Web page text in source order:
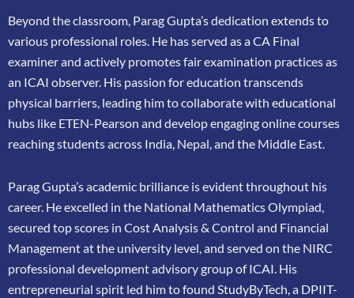
Beyond the classroom, Parag Gupta’s dedication extends to
various professional roles. He hasserved as a CA Final
examiner and actively promotes fair examination practices as
an ICAI observer. His passion for education transcends
physical barriers, leading him to collaboratewith educational
hubs like ETEN-Pearson and develop engaging online courses
reachingstudents across India, Nepal, and the Middle East.
Parag Gupta’s academic brilliance is evident throughout his
career. He excelled in the National Mathematics Olympiad,
secured top scores in Cost Analysis & Control and Financial
Management at the university level, and served on the NIRC
professional development advisory group of ICAI. His
entrepreneurial spirit led him to found StudyByTech, a DPIIT-